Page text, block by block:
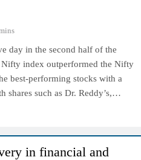
day in the second half of the
index outperformed the Nifty
best-performing stocks with a
shares such as Dr. Reddy’s,…
in financial and